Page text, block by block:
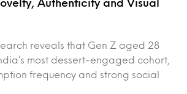
Authenticity and Visual
reveals that Gen Z aged 28
most dessert-engaged cohort,
frequency and strong social